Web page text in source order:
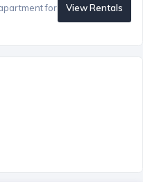
for
View Rentals